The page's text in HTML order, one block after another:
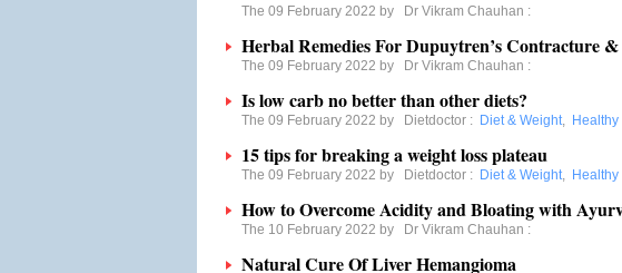
The 09 February 2022 by Dr Vikram Chauhan :
Herbal Remedies For Dupuytren’s Contracture
The 09 February 2022 by Dr Vikram Chauhan :
Is low carb no better than other diets?
The 09 February 2022 by Dietdoctor : Diet & Weight,
15 tips for breaking a weight loss plateau
The 09 February 2022 by Dietdoctor : Diet & Weight,
How to Overcome Acidity and Bloating with
The 10 February 2022 by Dr Vikram Chauhan :
Natural Cure Of Liver Hemangioma